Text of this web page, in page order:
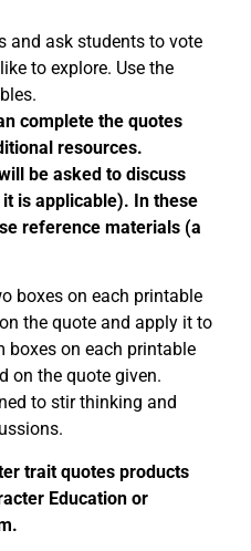
and ask students to vote
to explore. Use the
complete the quotes
resources.
be asked to discuss
is applicable). In these
reference materials (a
boxes on each printable
the quote and apply it to
boxes on each printable
on the quote given.
to stir thinking and
trait quotes products
Education or